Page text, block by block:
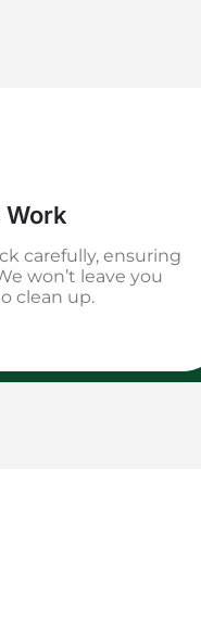
carefully, ensuring
won’t leave you
clean up.